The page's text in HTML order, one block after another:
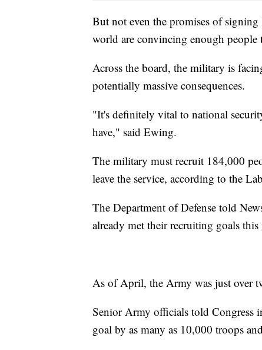
But not even the promises of
world are convincing enough
Across the board, the military is
potentially massive consequences.
"It's definitely vital to national
have," said Ewing.
The military must recruit 184,000
leave the service, according to the
The Department of Defense told
already met their recruiting goals
As of April, the Army was just over
Senior Army officials told Congress
goal by as many as 10,000 troops